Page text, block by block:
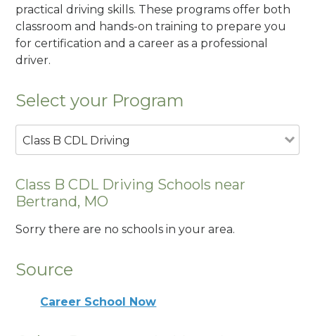
practical driving skills. These programs offer both
classroom and hands-on training to prepare you
for certification and a career as a professional
driver.
Select your Program
Class B CDL Driving
Class B CDL Driving Schools near
Bertrand, MO
Sorry there are no schools in your area.
Source
Career School Now